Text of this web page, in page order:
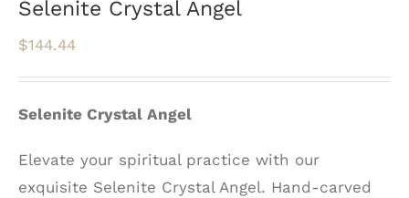
Selenite Crystal Angel
$144.44
Selenite Crystal Angel
Elevate your spiritual practice with our
exquisite Selenite Crystal Angel. Hand-carved